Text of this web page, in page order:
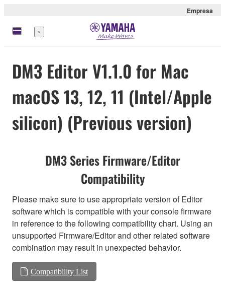
Empresa
Menú
DM3 Editor V1.1.0 for Mac
macOS 13, 12, 11 (Intel/Apple
silicon) (Previous version)
DM3 Series Firmware/Editor
Compatibility
Please make sure to use appropriate version of Editor
software which is compatible with your console firmware
in reference to the following compatibility chart. Using an
unsupported Firmware/Editor and other related software
combination may result in unexpected behavior.
Compatibility List